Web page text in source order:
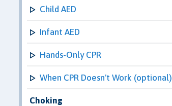
Child AED
Infant AED
Hands-Only CPR
When CPR Doesn't Work (optional)
Choking